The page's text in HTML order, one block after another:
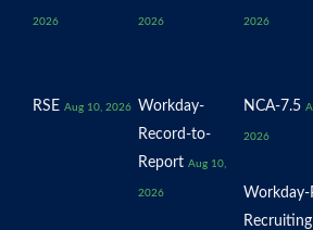
2026 2026 2026
RSE Aug 10, 2026 Workday-
Record-to-
Report Aug 10,
2026
NCA-7.5
2026
Workday-
Recruiting